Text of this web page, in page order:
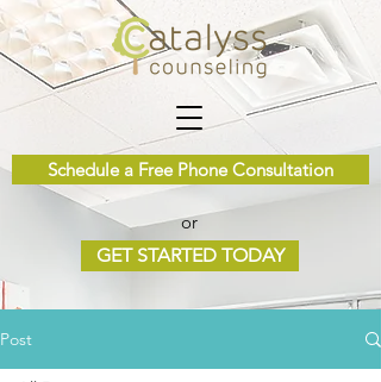
Schedule a Free Phone Consultation
or
GET STARTED TODAY
Post